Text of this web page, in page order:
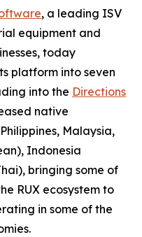
, a leading ISV
equipment and
today
platform into seven
into the Directions
native
Malaysia,
Indonesia
bringing some of
RUX ecosystem to
in some of the